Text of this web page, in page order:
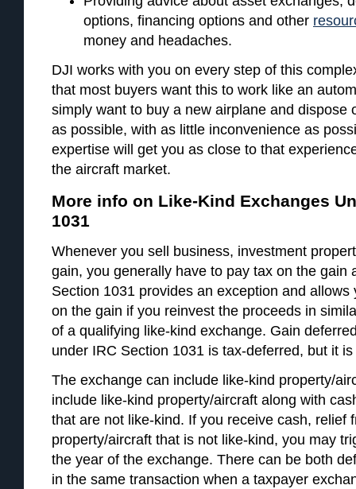
options, financing options and other
money and headaches.
DJI works with you on every step of this
that most buyers want this to work like an
simply want to buy a new airplane and dispose
as possible, with as little inconvenience as
expertise will get you as close to that
the aircraft market.
More info on Like-Kind Exchanges
1031
Whenever you sell business, investment
gain, you generally have to pay tax on the gain
Section 1031 provides an exception and
on the gain if you reinvest the proceeds in
of a qualifying like-kind exchange. Gain
under IRC Section 1031 is tax-deferred, but it
The exchange can include like-kind property/
include like-kind property/aircraft along with
that are not like-kind. If you receive cash, relief
property/aircraft that is not like-kind, you may
the year of the exchange. There can be both
in the same transaction when a taxpayer